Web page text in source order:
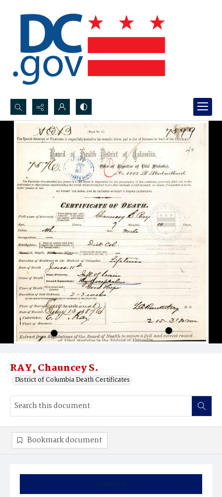
Search...
Advanced search
RAY, Chauncey S.
District of Columbia Death Certificates
Summary
Bookmark document